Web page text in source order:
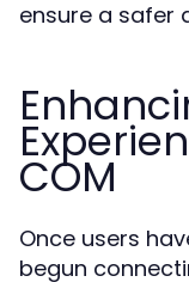
ensure a safer
COM
Once users
begun